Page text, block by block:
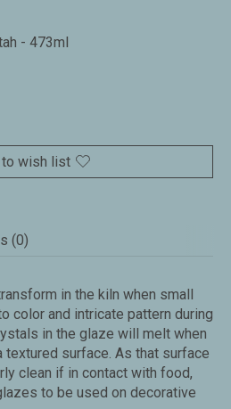
- 473ml
is
wish list
(0)
in the kiln when small
color and intricate pattern during
in the glaze will melt when
textured surface. As that surface
clean if in contact with food,
to be used on decorative